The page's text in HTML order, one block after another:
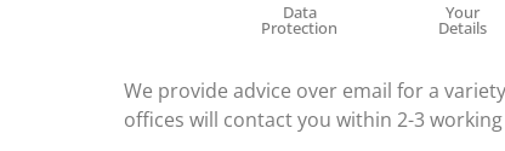
Data
Protection
Your
Details
We provide advice over email for a
offices will contact you within 2-3